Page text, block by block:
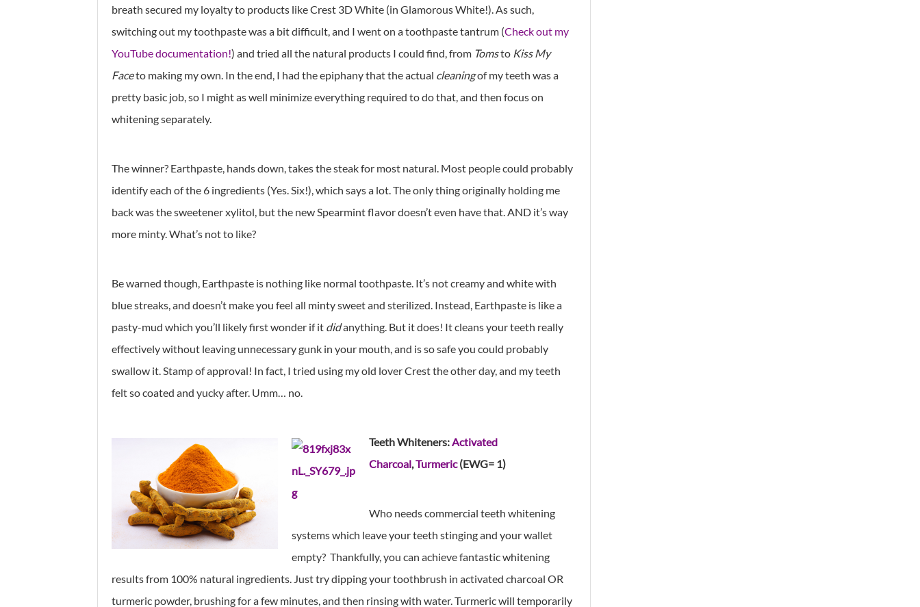
breath secured my loyalty to products like Crest 3D White (in Glamorous White!). As such,
switching out my toothpaste was a bit difficult, and I went on a toothpaste tantrum (Check out my
YouTube documentation!) and tried all the natural products I could find, from Tomsto Kiss My
Faceto making my own. In the end, I had the epiphany that the actual cleaningof my teeth was a
pretty basic job, so I might as well minimize everything required to do that, and then focus on
whitening separately.
The winner? Earthpaste, hands down, takes the steak for most natural. Most people could probably
identify each of the 6 ingredients (Yes. Six!), which says a lot. The only thing originally holding me
back was the sweetener xylitol, but the new Spearmint flavor doesn’t even have that. AND it’s way
more minty. What’s not to like?
Be warned though, Earthpaste is nothing like normal toothpaste. It’s not creamy and white with
blue streaks, and doesn’t make you feel all minty sweet and sterilized. Instead, Earthpaste is like a
pasty-mud which you’ll likely first wonder if it didanything. But it does! It cleans your teeth really
effectively without leaving unnecessary gunk in your mouth, and is so safe you could probably
swallow it. Stamp of approval! In fact, I tried using my old lover Crest the other day, and my teeth
felt so coated and yucky after. Umm… no.
Teeth Whiteners:Activated
Charcoal,Turmeric(EWG= 1)
Who needs commercial teeth whitening
systems which leave your teeth stinging and your wallet
empty? Thankfully, you can achieve fantastic whitening
results from 100% natural ingredients. Just try dipping your toothbrush in activated charcoal OR
turmeric powder, brushing for a few minutes, and then rinsing with water. Turmeric will temporarily